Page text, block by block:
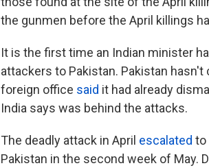
the gunmen before the April killings
It is the first time an Indian minister
attackers to Pakistan. Pakistan
foreign office said it had already
India says was behind the attacks.
The deadly attack in April escalated to
Pakistan in the second week of May.